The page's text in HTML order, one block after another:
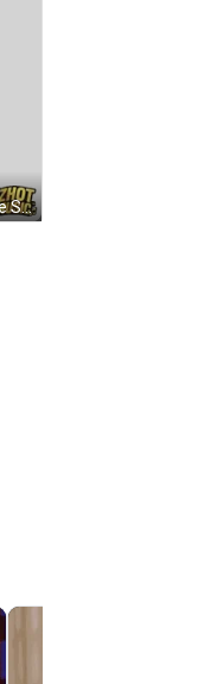
Cartoon Character Standing Before See The Good Sign Sticker